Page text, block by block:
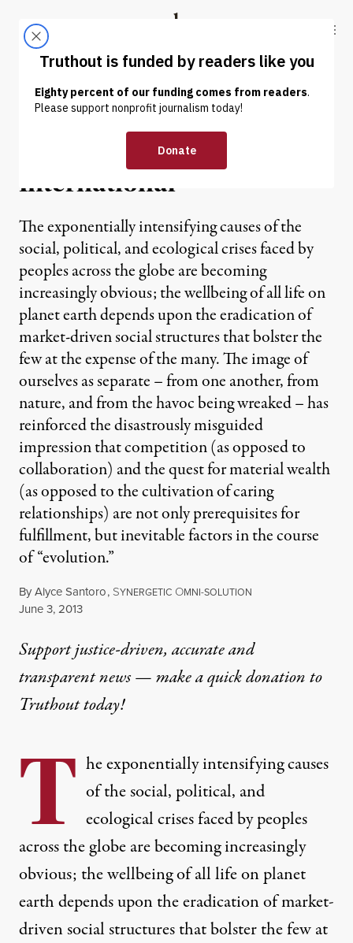
Truthout
ABOUT LATEST DONATE
OP-ED |
Manifesto for the Obvious
International
The exponentially intensifying causes of the
social, political, and ecological crises faced by
peoples across the globe are becoming
increasingly obvious; the wellbeing of all life on
planet earth depends upon the eradication of
market-driven social structures that bolster the
few at the expense of the many. The image of
ourselves as separate – from one another, from
nature, and from the havoc being wreaked – has
reinforced the disastrously misguided
impression that competition (as opposed to
collaboration) and the quest for material wealth
(as opposed to the cultivation of caring
relationships) are not only prerequisites for
fulfillment, but inevitable factors in the course
of “evolution.”
ByAlyce Santoro, SYNERGETIC OMNI-SOLUTION
Published
June 3, 2013
Support justice-driven, accurate and
transparent news — make aquick donationto
Truthout today!
T he exponentially intensifying causes
of the social, political, and
ecological crises faced by peoples
across the globe are becoming increasingly
obvious; the wellbeing of all life on planet
earth depends upon the eradication of market-
driven social structures that bolster the few at